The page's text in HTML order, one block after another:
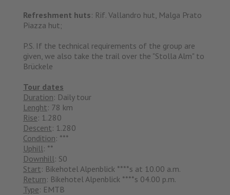
Refreshment huts: Rif. Vallandro hut, Malga Prato
Piazza hut;
P.S. If the technical requirements of the group are
given, we also take the trail over the "Stolla Alm" to
Brückele
Tour dates
Duration: Daily tour
Lenght: 78 km
Rise: 1.280
Descent: 1.280
Condition: ***
Uphill : **
Downhill : S0
Start: Bikehotel Alpenblick ****s at 10.00 a.m.
Return: Bikehotel Alpenblick ****s 04.00 p.m.
Type: EMTB